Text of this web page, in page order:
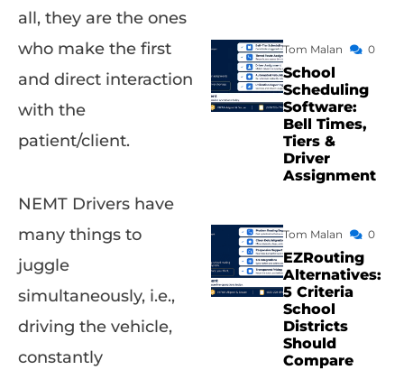
all, they are the ones
who make the first
and direct interaction
with the
patient/client.
NEMT Drivers have
many things to
juggle
simultaneously, i.e.,
driving the vehicle,
constantly
Tom Malan 0
School
Scheduling
Software:
Bell Times,
Tiers &
Driver
Assignment
Tom Malan 0
EZRouting
Alternatives:
5 Criteria
School
Districts
Should
Compare